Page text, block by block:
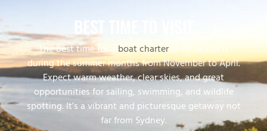
The best time for aboat charterin Pittwater is
during the summer months from November to April.
Expect warm weather, clear skies, and great
opportunities for sailing, swimming, and wildlife
spotting. It’s a vibrant and picturesque getaway not
far from Sydney.